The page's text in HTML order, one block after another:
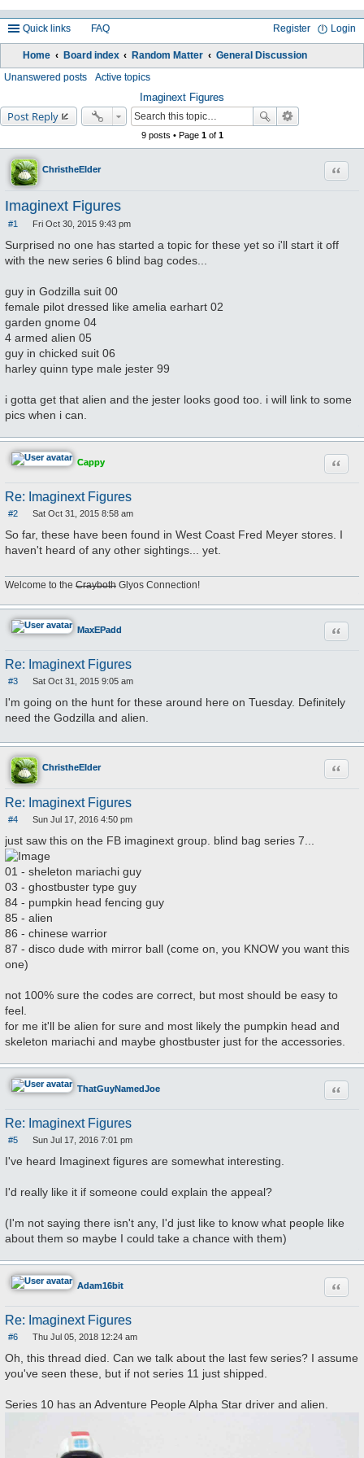
Quick links FAQ Login
Register
Home Board index Random Matter General Discussion
Unanswered posts Active topics
Imaginext Figures
Post Reply
9 posts • Page 1of 1
ChristheElder
Imaginext Figures
Quote
#1
o
s
t
Fri Oct 30, 2015 9:43 pm
Surprised no one has started a topic for these yet so i'll start it off
with the new series 6 blind bag codes...
guy in Godzilla suit 00
female pilot dressed like amelia earhart 02
garden gnome 04
4 armed alien 05
guy in chicked suit 06
harley quinn type male jester 99
i gotta get that alien and the jester looks good too. i will link to some
pics when i can.
Cappy
Re: Imaginext Figures
Quote
#2
o
s
t
Sat Oct 31, 2015 8:58 am
So far, these have been found in West Coast Fred Meyer stores. I
haven't heard of any other sightings... yet.
Welcome to the Crayboth Glyos Connection!
MaxEPadd
Re: Imaginext Figures
Quote
#3
o
s
t
Sat Oct 31, 2015 9:05 am
I'm going on the hunt for these around here on Tuesday. Definitely
need the Godzilla and alien.
ChristheElder
Re: Imaginext Figures
Quote
#4
o
s
t
Sun Jul 17, 2016 4:50 pm
just saw this on the FB imaginext group. blind bag series 7...
01 - sheleton mariachi guy
03 - ghostbuster type guy
84 - pumpkin head fencing guy
85 - alien
86 - chinese warrior
87 - disco dude with mirror ball (come on, you KNOW you want this
one)
not 100% sure the codes are correct, but most should be easy to
feel.
for me it'll be alien for sure and most likely the pumpkin head and
skeleton mariachi and maybe ghostbuster just for the accessories.
ThatGuyNamedJoe
Re: Imaginext Figures
Quote
#5
o
s
Sun Jul 17, 2016 7:01 pm
I've heard Imaginext figures are somewhat interesting.
I'd really like it if someone could explain the appeal?
(I'm not saying there isn't any, I'd just like to know what people like
about them so maybe I could take a chance with them)
Adam16bit
Re: Imaginext Figures
Quote
#6
o
s
t
Thu Jul 05, 2018 12:24 am
Oh, this thread died. Can we talk about the last few series? I assume
you've seen these, but if not series 11 just shipped.
Series 10 has an Adventure People Alpha Star driver and alien.